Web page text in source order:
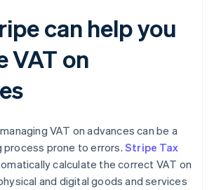
can help you
VAT on
VAT on advances can be a
process prone to errors. Stripe Tax
calculate the correct VAT on
and digital goods and services